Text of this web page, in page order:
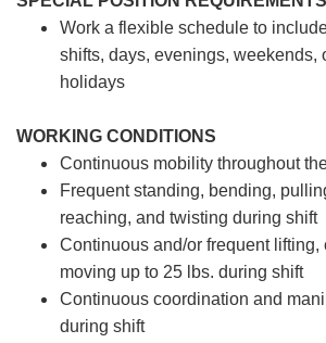
Work a flexible schedule to
shifts, days, evenings, weekends,
holidays
WORKING CONDITIONS
Continuous mobility throughout
Frequent standing, bending,
reaching, and twisting during shift
Continuous and/or frequent lifting,
moving up to 25 lbs. during shift
Continuous coordination and
during shift